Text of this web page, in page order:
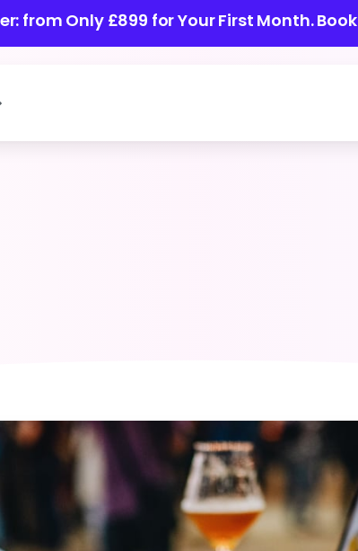
from Only £899 for Your First Month.